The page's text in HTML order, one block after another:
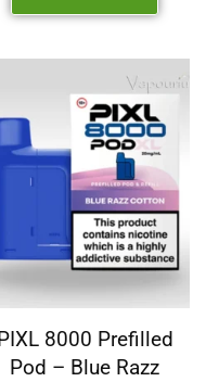
PIXL 8000 Prefilled
Pod – Blue Razz